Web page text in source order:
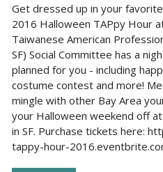
Get dressed up in your
2016 Halloween TAPpy Hour
Taiwanese American
SF) Social Committee has a
planned for you - including
costume contest and more!
mingle with other Bay Area
your Halloween weekend off
in SF. Purchase tickets here:
tappy-hour-